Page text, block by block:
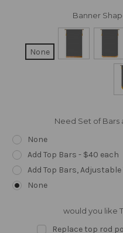
Banner
None
Need Set of Bars
None
Add Top Bars - $40 each
Add Top Bars,
None
would you like
Replace top rod